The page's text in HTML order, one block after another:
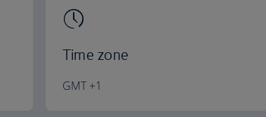
Time zone
GMT +1